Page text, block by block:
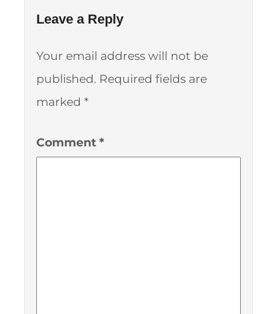
Leave a Reply
Your email address will not be
published. Required fields are
marked *
Comment *